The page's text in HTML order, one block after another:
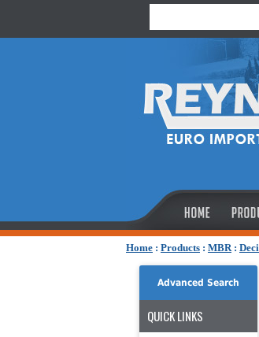
Home : Products : MBR:
Advanced Search
QUICK LINKS